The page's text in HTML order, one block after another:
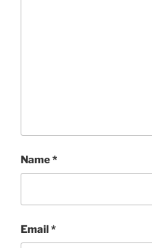
Name*
Email*